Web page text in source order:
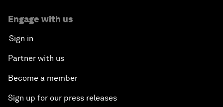
Engage with us
Sign in
Partner with us
Become a member
Sign up for our press releases